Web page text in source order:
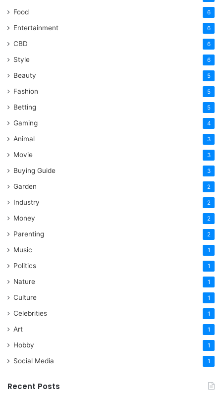
Food 6
Entertainment 6
CBD 6
Style 6
Beauty 5
Fashion 5
Betting 5
Gaming 4
Animal 3
Movie 3
Buying Guide 3
Garden 2
Industry 2
Money 2
Parenting 2
Music 1
Politics 1
Nature 1
Culture 1
Celebrities 1
Art 1
Hobby 1
Social Media 1
Recent Posts